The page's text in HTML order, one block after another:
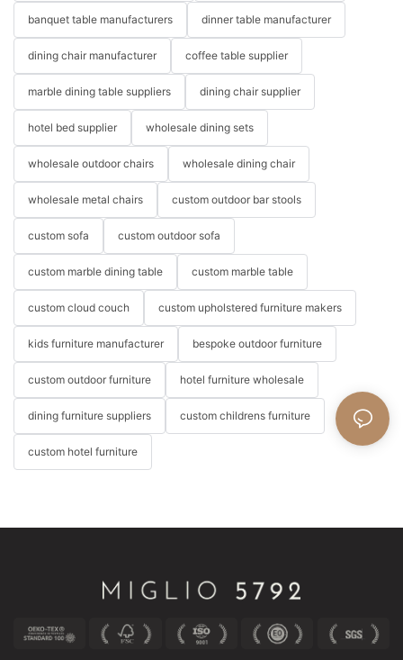
banquet table manufacturers dinner table manufacturer
dining chair manufacturer coffee table supplier
marble dining table suppliers dining chair supplier
hotel bed supplier wholesale dining sets
wholesale outdoor chairs wholesale dining chair
wholesale metal chairs custom outdoor bar stools
custom sofa custom outdoor sofa
custom marble dining table custom marble table
custom cloud couch custom upholstered furniture makers
kids furniture manufacturer bespoke outdoor furniture
custom outdoor furniture hotel furniture wholesale
dining furniture suppliers custom childrens furniture
custom hotel furniture